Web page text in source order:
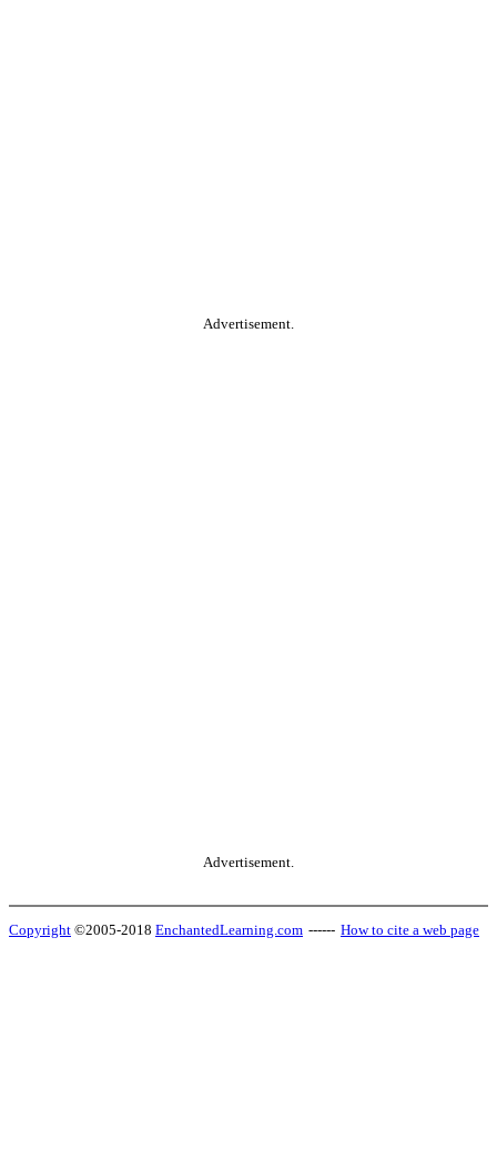
Advertisement.
Advertisement.
Copyright ©2005-2018 EnchantedLearning.com ------ How to cite a web page